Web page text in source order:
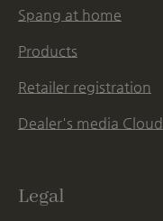
Spang at home
Products
Retailer registration
Dealer's media Cloud
Legal